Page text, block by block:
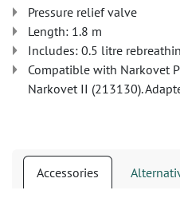
Pressure relief valve
Length: 1.8 m
Includes: 0.5 litre
Compatible with Narkovet
Narkovet II (213130).
Accessories